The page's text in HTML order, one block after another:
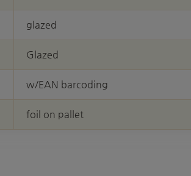
glazed
Glazed
w/EAN barcoding
foil on pallet